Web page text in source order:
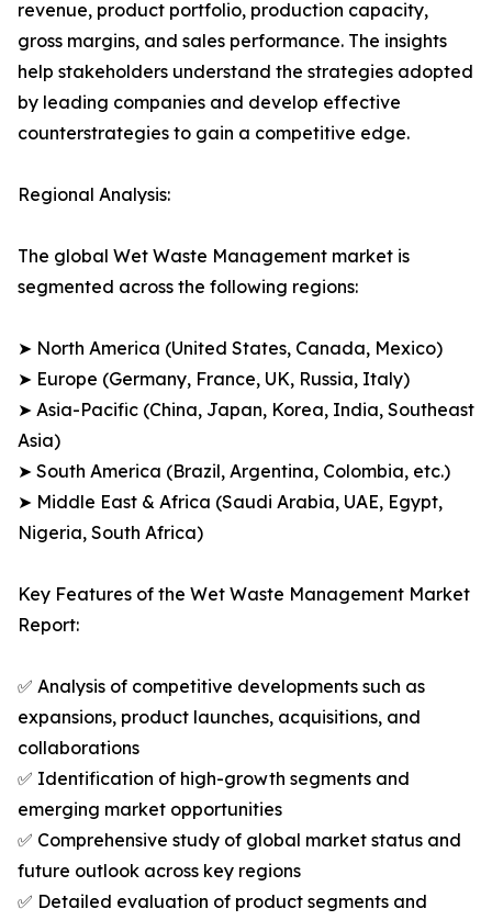
revenue, product portfolio, production capacity,
gross margins, and sales performance. The insights
help stakeholders understand the strategies adopted
by leading companies and develop effective
counterstrategies to gain a competitive edge.
Regional Analysis:
The global Wet Waste Management market is
segmented across the following regions:
➤ North America (United States, Canada, Mexico)
➤ Europe (Germany, France, UK, Russia, Italy)
➤ Asia-Pacific (China, Japan, Korea, India, Southeast
Asia)
➤ South America (Brazil, Argentina, Colombia, etc.)
➤ Middle East & Africa (Saudi Arabia, UAE, Egypt,
Nigeria, South Africa)
Key Features of the Wet Waste Management Market
Report:
✅ Analysis of competitive developments such as
expansions, product launches, acquisitions, and
collaborations
✅ Identification of high-growth segments and
emerging market opportunities
✅ Comprehensive study of global market status and
future outlook across key regions
✅ Detailed evaluation of product segments and